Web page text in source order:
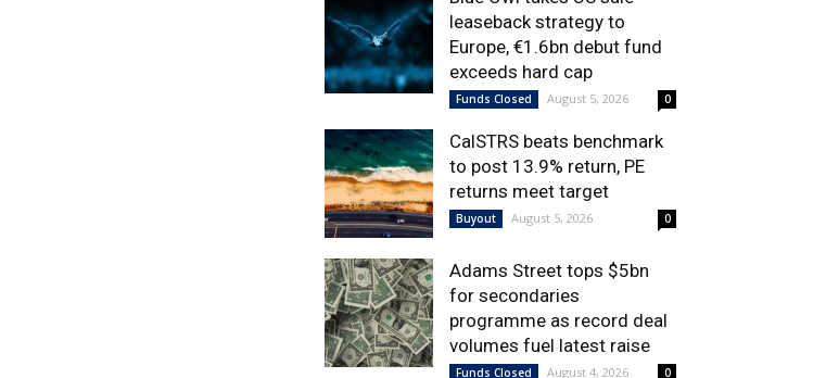
leaseback strategy to
Europe, €1.6bn debut fund
exceeds hard cap
Funds Closed August 5, 2026 0
CalSTRS beats benchmark
to post 13.9% return, PE
returns meet target
Buyout August 5, 2026 0
Adams Street tops $5bn
for secondaries
programme as record deal
volumes fuel latest raise
Funds Closed August 4, 2026 0